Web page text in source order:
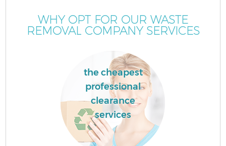
WHY OPT FOR OUR WASTE
REMOVAL COMPANY SERVICES
the cheapest
professional
clearance
services